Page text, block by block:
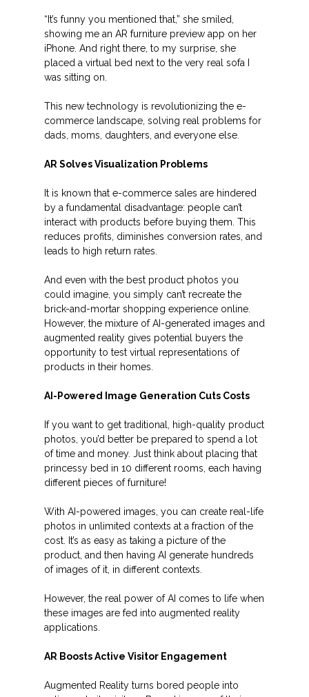
“It’s funny you mentioned that,” she smiled,
showing me an AR furniture preview app on her
iPhone. And right there, to my surprise, she
placed a virtual bed next to the very real sofa I
was sitting on.
This new technology is revolutionizing the e-
commerce landscape, solving real problems for
dads, moms, daughters, and everyone else.
AR Solves Visualization Problems
It is known that e-commerce sales are hindered
by a fundamental disadvantage: people can’t
interact with products before buying them. This
reduces profits, diminishes conversion rates, and
leads to high return rates.
And even with the best product photos you
could imagine, you simply can’t recreate the
brick-and-mortar shopping experience online.
However, the mixture of AI-generated images and
augmented reality gives potential buyers the
opportunity to test virtual representations of
products in their homes.
AI-Powered Image Generation Cuts Costs
If you want to get traditional, high-quality product
photos, you’d better be prepared to spend a lot
of time and money. Just think about placing that
princessy bed in 10 different rooms, each having
different pieces of furniture!
With AI-powered images, you can create real-life
photos in unlimited contexts at a fraction of the
cost. It’s as easy as taking a picture of the
product, and then having AI generate hundreds
of images of it, in different contexts.
However, the real power of AI comes to life when
these images are fed into augmented reality
applications.
AR Boosts Active Visitor Engagement
Augmented Reality turns bored people into